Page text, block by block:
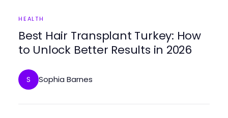
HEALTH
Best Hair Transplant Turkey: How
to Unlock Better Results in 2026
S Sophia Barnes